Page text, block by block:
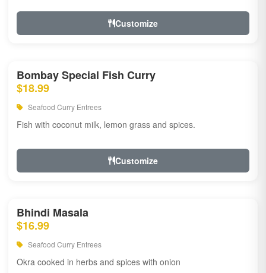
Customize
Bombay Special Fish Curry
$18.99
Seafood Curry Entrees
Fish with coconut milk, lemon grass and spices.
Customize
Bhindi Masala
$16.99
Seafood Curry Entrees
Okra cooked in herbs and spices with onion